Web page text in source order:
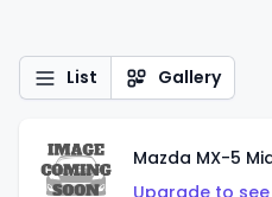
List Gallery